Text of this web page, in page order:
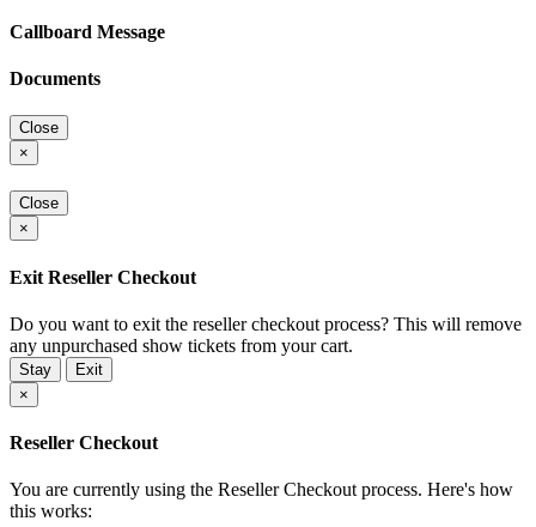
Callboard Message
Documents
Close
×
Close
×
Exit Reseller Checkout
Do you want to exit the reseller checkout process? This will remove
any unpurchased show tickets from your cart.
Stay
Exit
×
Reseller Checkout
You are currently using the Reseller Checkout process. Here's how
this works: